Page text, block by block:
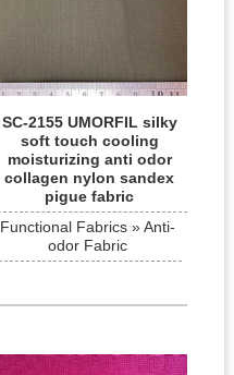
SC-2155 UMORFIL silky
soft touch cooling
moisturizing anti odor
collagen nylon sandex
pigue fabric
Functional Fabrics » Anti-
odor Fabric